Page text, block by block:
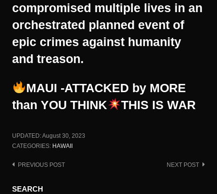
compromised multiple lives in an
orchestrated planned event of
epic crimes against humanity
and treason.
MAUI -ATTACKED by MORE
than YOU THINK
THIS IS WAR
UPDATED:August 30, 2023
CATEGORIES: HAWAII
Post
PREVIOUS POST NEXT POST
SEARCH